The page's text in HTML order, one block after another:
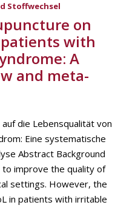
Stoffwechsel
on
with
A
and meta-
die Lebensqualität von
Eine systematische
Abstract Background
to improve the quality of
settings. However, the
in patients with irritable